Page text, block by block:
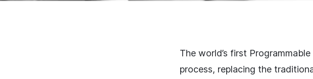
The world’s first
process, replacing the